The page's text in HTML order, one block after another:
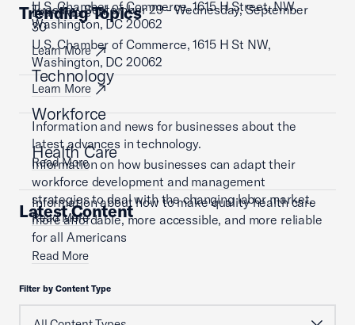
Learn More
U.S. Chamber of Commerce, 1615 H Street, NW,
Washington, DC 20062
Learn More
Tuesday, September 29 - Wednesday, September
30
U.S. Chamber of Commerce, 1615 H St NW,
Washington, DC 20062
Learn More
Trending Topics
Technology
Information and news for businesses about the
latest advances in technology.
Read More
Workforce
Information on how businesses can adapt their
workforce development and management
strategies to deal with the changing labor market.
Read More
Health Care
Information about how to make quality health care
more affordable, more accessible, and more reliable
for all Americans
Read More
Latest Content
Filter by Content Type